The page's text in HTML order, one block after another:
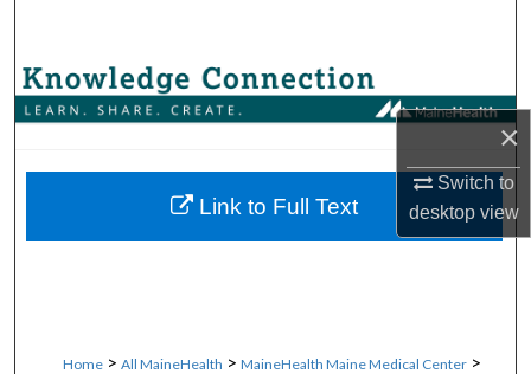
×
Switch to
desktopview
Browse Collections
About
Home > All MaineHealth > MaineHealth Maine Medical Center >
Link to Full Text